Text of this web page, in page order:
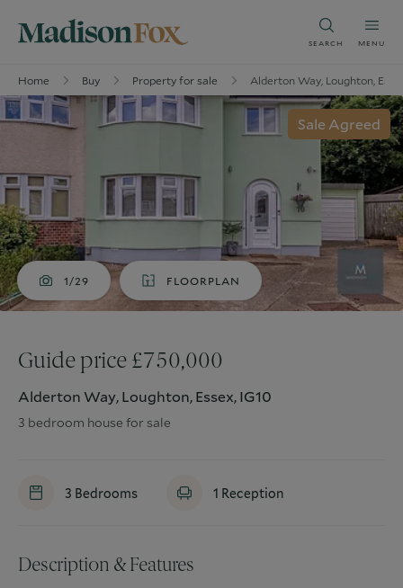
SEARCH MENU
Home Buy Property for sale Alderton Way, Loughton,
Sale Agreed
1/29 FLOORPLAN
Guide price £750,000
Alderton Way, Loughton, Essex, IG10
3 bedroom house for sale
3 Bedrooms 1 Reception
Description & Features